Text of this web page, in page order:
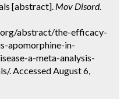
[abstract]. Mov Disord.
abstract/the-efficacy-
apomorphine-in-
a-meta-analysis-
. Accessed August 6,